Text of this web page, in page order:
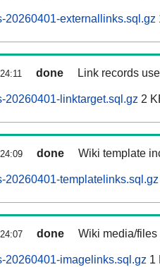
20260401-externallinks.sql.gz
done Link records
20260401-linktarget.sql.gz 2
done Wiki template
20260401-templatelinks.sql.gz
done Wiki media/
20260401-imagelinks.sql.gz 1